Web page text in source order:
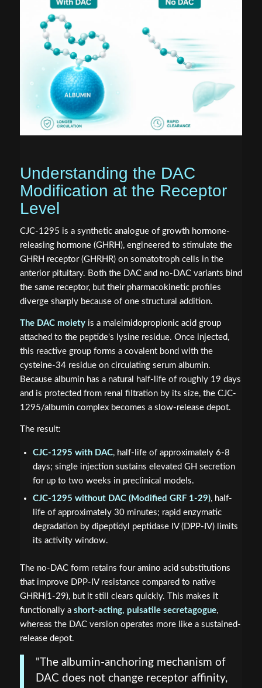
Understanding the DAC
Modification at the Receptor
Level
CJC-1295 is a synthetic analogue of growth hormone-
releasing hormone (GHRH), engineered to stimulate the
GHRH receptor (GHRHR) on somatotroph cells in the
anterior pituitary. Both the DAC and no-DAC variants bind
the same receptor, but their pharmacokinetic profiles
diverge sharply because of one structural addition.
The DAC moietyis a maleimidopropionic acid group
attached to the peptide's lysine residue. Once injected,
this reactive group forms a covalent bond with the
cysteine-34 residue on circulating serum albumin.
Because albumin has a natural half-life of roughly 19 days
and is protected from renal filtration by its size, the CJC-
1295/albumin complex becomes a slow-release depot.
The result:
CJC-1295 with DAC, half-life of approximately 6-8
days; single injection sustains elevated GH secretion
for up to two weeks in preclinical models.
CJC-1295 without DAC (Modified GRF 1-29), half-
life of approximately 30 minutes; rapid enzymatic
degradation by dipeptidyl peptidase IV (DPP-IV) limits
its activity window.
The no-DAC form retains four amino acid substitutions
that improve DPP-IV resistance compared to native
GHRH(1-29), but it still clears quickly. This makes it
functionally a short-acting, pulsatile secretagogue,
whereas the DAC version operates more like a sustained-
release depot.
"The albumin-anchoring mechanism of
DAC does not change receptor affinity,